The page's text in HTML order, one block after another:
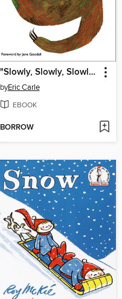
"Slowly, Slowly, Slowly," said the Sloth
byEric Carle
EBOOK
BORROW